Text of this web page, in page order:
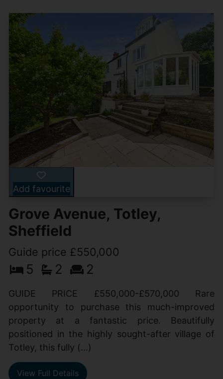
Add favourite
Grove Avenue, Totley,
Sheffield
Guide price £550,000
5 2 2
GUIDE PRICE £550,000-£570,000 Rare
opportunity to purchase this much-improved
property at a fantastic price. Beautifully
positioned in the highly sought-after village of
Totley, this fully (...)
View Full Details